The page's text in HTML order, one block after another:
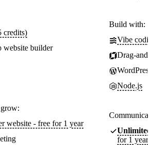
credits)
website builder
website - free for 1 year
Build with:
Vibe
Drag-
WordPress
Node.js
Unlimited
for 1 year